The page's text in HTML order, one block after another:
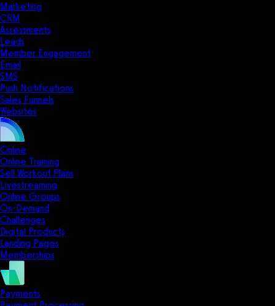
Marketing
CRM
Assessments
Leads
Member Engagement
Email
SMS
Push Notifications
Sales Funnels
Websites
Online
Online Training
Sell Workout Plans
Livestreaming
Online Groups
On-Demand
Challenges
Digital Products
Landing Pages
Memberships
Payments